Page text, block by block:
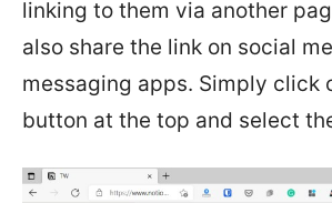
linking to them via another
also share the link on social
messaging apps. Simply click
button at the top and select